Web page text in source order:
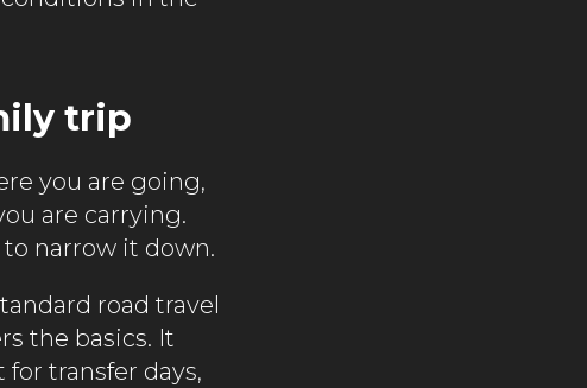
trip
you are going,
are carrying.
narrow it down.
road travel
the basics. It
transfer days,